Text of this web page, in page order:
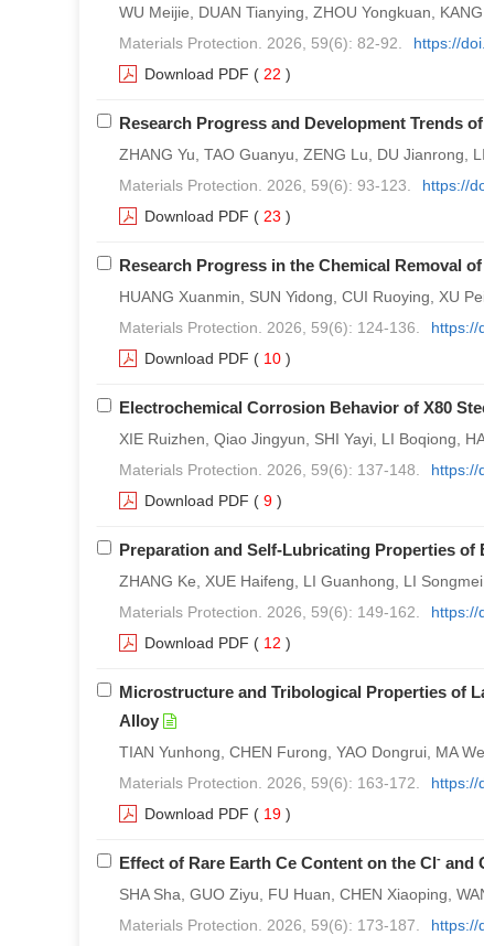
WU Meijie, DUAN Tianying, ZHOU Yongkuan,
Materials Protection. 2026, 59(6): 82-92.
https://
Download PDF ( 22 )
Research Progress and Development Trends
ZHANG Yu, TAO Guanyu, ZENG Lu, DU Jianrong,
Materials Protection. 2026, 59(6): 93-123.
https://
Download PDF ( 23 )
Research Progress in the Chemical Removal
HUANG Xuanmin, SUN Yidong, CUI Ruoying, XU
Materials Protection. 2026, 59(6): 124-136.
https://
Download PDF ( 10 )
Electrochemical Corrosion Behavior of X80
XIE Ruizhen, Qiao Jingyun, SHI Yayi, LI Boqiong,
Materials Protection. 2026, 59(6): 137-148.
https://
Download PDF ( 9 )
Preparation and Self-Lubricating Properties
ZHANG Ke, XUE Haifeng, LI Guanhong, LI
Materials Protection. 2026, 59(6): 149-162.
https://
Download PDF ( 12 )
Microstructure and Tribological Properties of
Alloy
TIAN Yunhong, CHEN Furong, YAO Dongrui, MA
Materials Protection. 2026, 59(6): 163-172.
https://
Download PDF ( 19 )
Effect of Rare Earth Ce Content on the Cl- and
SHA Sha, GUO Ziyu, FU Huan, CHEN Xiaoping,
Materials Protection. 2026, 59(6): 173-187.
https://